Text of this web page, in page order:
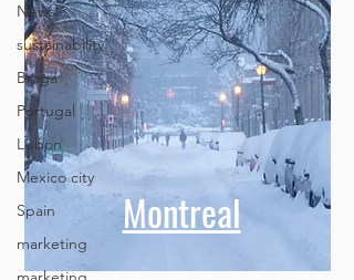
News
sustainability
Braga
Portugal
Lisbon
Mexico city
Spain
marketing
Montreal